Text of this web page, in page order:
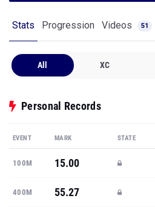
Stats Progression Videos 51
All XC
Personal Records
EVENT MARK STATE
100M 15.00
400M 55.27